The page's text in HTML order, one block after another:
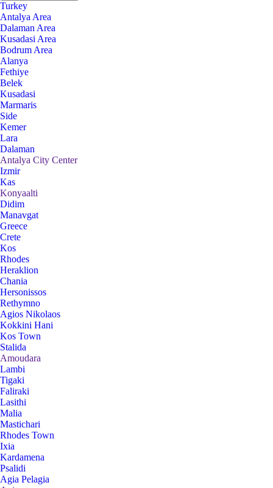
Turkey
Antalya Area
Dalaman Area
Kusadasi Area
Bodrum Area
Alanya
Fethiye
Belek
Kusadasi
Marmaris
Side
Kemer
Lara
Dalaman
Antalya City Center
Izmir
Kas
Konyaalti
Didim
Manavgat
Greece
Crete
Kos
Rhodes
Heraklion
Chania
Hersonissos
Rethymno
Agios Nikolaos
Kokkini Hani
Kos Town
Stalida
Amoudara
Lambi
Tigaki
Faliraki
Lasithi
Malia
Mastichari
Rhodes Town
Ixia
Kardamena
Psalidi
Agia Pelagia